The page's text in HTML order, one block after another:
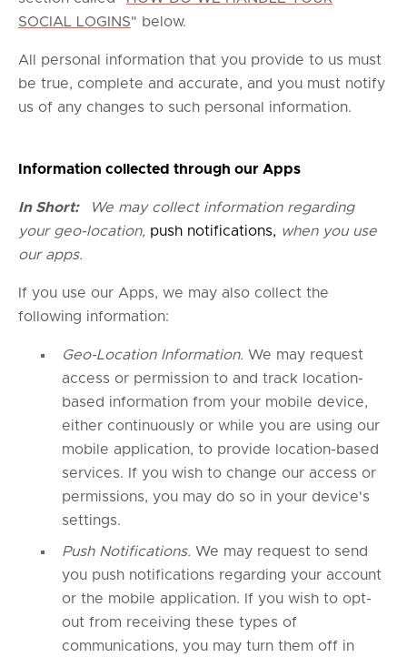
SOCIAL LOGINS" below.
All personal information that you provide to us must
be true, complete and accurate, and you must notify
us of any changes to such personal information.
Information collected through our Apps
In Short:
We may collect information regarding
your geo-location, push notifications, when you use
our apps.
If you use our Apps, we may also collect the
following information:
Geo-Location Information. We may request
access or permission to and track location-
based information from your mobile device,
either continuously or while you are using our
mobile application, to provide location-based
services. If you wish to change our access or
permissions, you may do so in your device's
settings.
Push Notifications. We may request to send
you push notifications regarding your account
or the mobile application. If you wish to opt-
out from receiving these types of
communications, you may turn them off in